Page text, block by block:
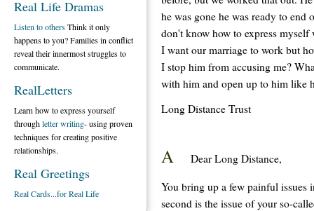
he was gone he was ready to end
don't know how to express
I want our marriage to work but
I stop him from accusing me?
with him and open up to him like
Long Distance Trust
A
Dear Long Distance,
You bring up a few painful issues
second is the issue of your so-
Real Life Dramas
Listen to othersThink it only
happens to you? Families in conflict
reveal their innermost struggles to
communicate.
RealLetters
Learn how to express yourself
throughletter writing- using proven
techniques for creating positive
relationships.
Real Greetings
Real Cards...for Real Life